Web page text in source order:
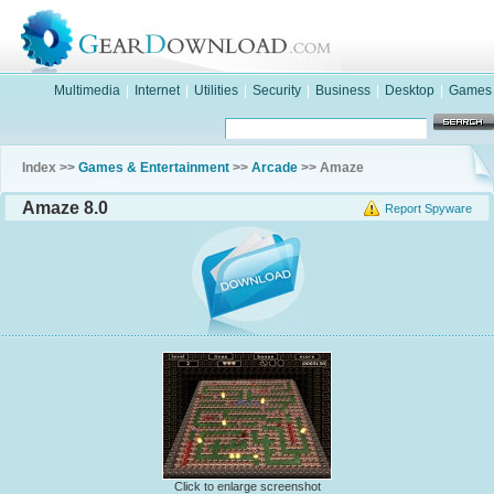
Multimedia Internet Utilities Security Business Desktop Games
Index >> Games & Entertainment >> Arcade >> Amaze
Report Spyware
Amaze 8.0
Click to enlarge screenshot